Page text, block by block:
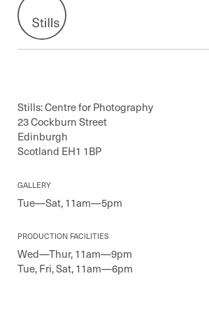
Stills: Centre for Photography
23 Cockburn Street
Edinburgh
Scotland EH1 1BP
GALLERY
Tue—Sat, 11am—5pm
PRODUCTION FACILITIES
Wed—Thur, 11am—9pm
Tue, Fri, Sat, 11am—6pm